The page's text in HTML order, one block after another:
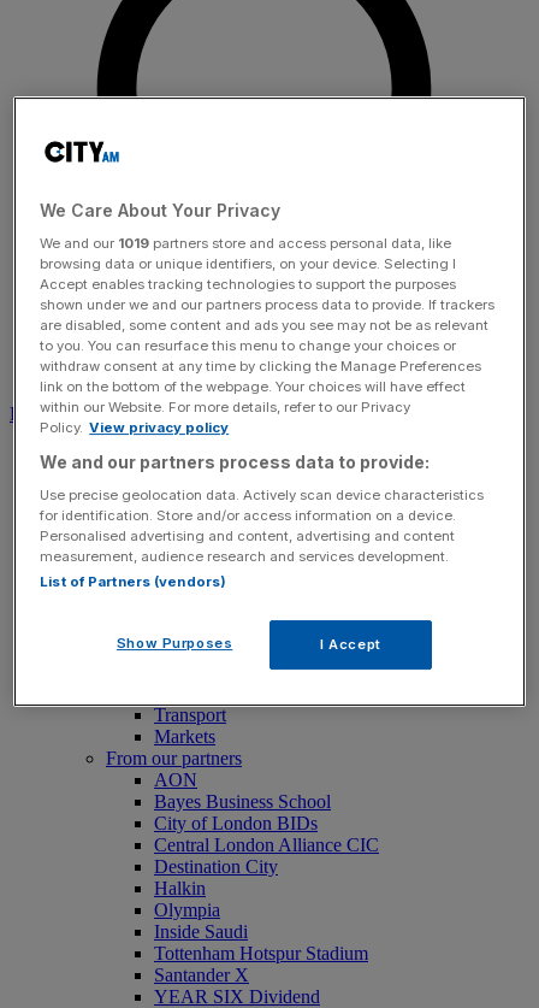
Search for: Submit
Download free app
News
News
Latest Business News
Economics
Politics
Tech
Banking
Insurance
Transport
Markets
From our partners
AON
Bayes Business School
City of London BIDs
Central London Alliance CIC
Destination City
Halkin
Olympia
Inside Saudi
Tottenham Hotspur Stadium
Santander X
YEAR SIX Dividend
We Care About Your Privacy
We and our 1019 partners store and access personal data, like
browsing data or unique identifiers, on your device. Selecting I
Accept enables tracking technologies to support the purposes
shown under we and our partners process data to provide. If trackers
are disabled, some content and ads you see may not be as relevant
to you. You can resurface this menu to change your choices or
withdraw consent at any time by clicking the Manage Preferences
link on the bottom of the webpage. Your choices will have effect
within our Website. For more details, refer to our Privacy
Policy. View privacy policy
We and our partners process data to provide:
Use precise geolocation data. Actively scan device characteristics
for identification. Store and/or access information on a device.
Personalised advertising and content, advertising and content
measurement, audience research and services development.
List of Partners (vendors)
Show Purposes I Accept